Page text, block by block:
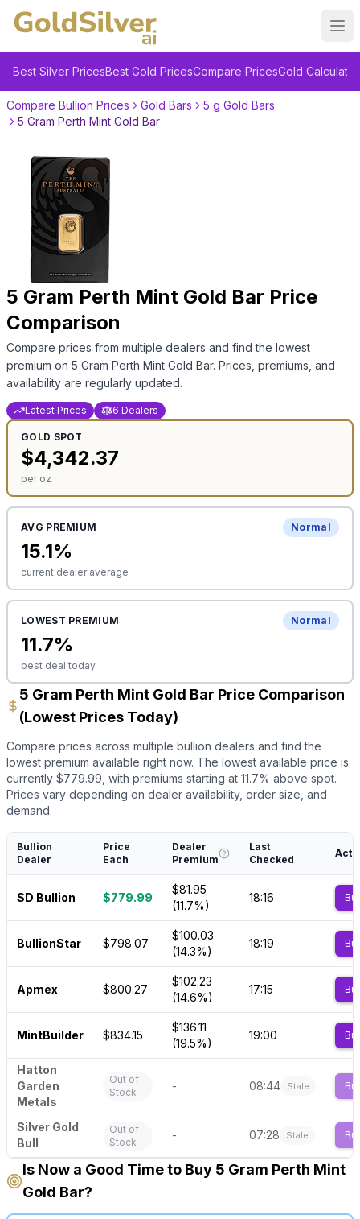
Best Silver PricesBest Gold PricesCompare PricesGold Calculator
Compare Bullion Prices Gold Bars
5 g Gold Bars
5 Gram Perth Mint Gold Bar
5 Gram Perth Mint Gold Bar Price
Comparison
Compare prices from multiple dealers and find the lowest
premium on 5 Gram Perth Mint Gold Bar. Prices, premiums, and
availability are regularly updated.
Latest Prices 6 Dealers
GOLD SPOT
$4,342.37
per oz
AVG PREMIUM Normal
15.1%
current dealer average
LOWEST PREMIUM Normal
11.7%
best deal today
5 Gram Perth Mint Gold Bar Price Comparison
(Lowest Prices Today)
Compare prices across multiple bullion dealers and find the
lowest premium available right now. The lowest available price is
currently $779.99 , with premiums starting at 11.7% above spot.
Prices vary depending on dealer availability, order size, and
demand.
Bullion
Dealer
Price
Each
Dealer
Premium
Last
Checked
SD Bullion $779.99
$81.95
(11.7%)
18:16
BullionStar $798.07
$100.03
(14.3%)
18:19
Apmex $800.27
$102.23
(14.6%)
17:15
MintBuilder $834.15
$136.11
(19.5%)
19:00
Hatton
Garden
Metals
Out of
Stock
- 08:44 Stale
Silver Gold
Bull
Out of
Stock
- 07:28 Stale
Is Now a Good Time to Buy 5 Gram Perth Mint
Gold Bar?